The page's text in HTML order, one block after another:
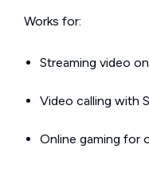
Works for:
Streaming video
Video calling with
Online gaming for